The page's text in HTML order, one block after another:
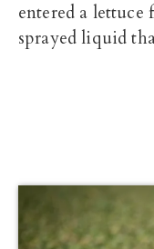
entered a lettuce
sprayed liquid